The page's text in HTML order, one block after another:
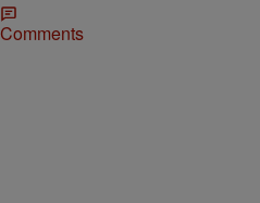
Comments